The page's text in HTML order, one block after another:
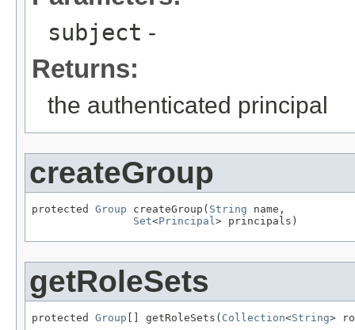
subject -
Returns:
the authenticated principal
createGroup
protected Group createGroup( String name,
Set<Principal> principals)
getRoleSets
protected Group [] getRoleSets( Collection<String>